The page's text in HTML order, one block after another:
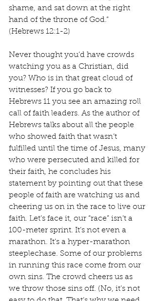
shame, and sat down at the right
hand of the throne of God.”
(Hebrews 12:1-2)
Never thought you’d have crowds
watching you as a Christian, did
you? Who is in that great cloud of
witnesses? If you go back to
Hebrews 11 you see an amazing roll
call of faith leaders. As the author of
Hebrews talks about all the people
who showed faith that wasn’t
fulfilled until the time of Jesus, many
who were persecuted and killed for
their faith, he concludes his
statement by pointing out that these
people of faith are watching us and
cheering us on in the race to live our
faith. Let’s face it, our “race” isn’t a
100-meter sprint. It’s not even a
marathon. It’s a hyper-marathon
steeplechase. Some of our problems
in running this race come from our
own sins. The crowd cheers us as
we throw those sins off. (No, it’s not